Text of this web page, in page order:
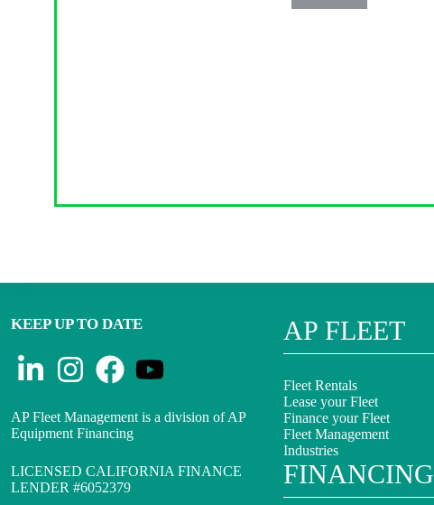
KEEP UP TO DATE
AP Fleet Management is a division of AP
Equipment Financing
LICENSED CALIFORNIA FINANCE
LENDER #6052379
AP FLEET
Fleet Rentals
Lease your Fleet
Finance your Fleet
Fleet Management
Industries
FINANCING